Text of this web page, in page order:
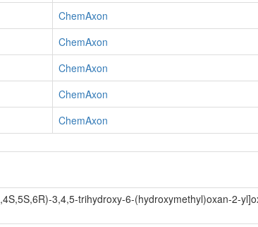
ChemAxon
ChemAxon
ChemAxon
ChemAxon
ChemAxon
3,4,5-trihydroxy-6-(hydroxymethyl)oxan-2-